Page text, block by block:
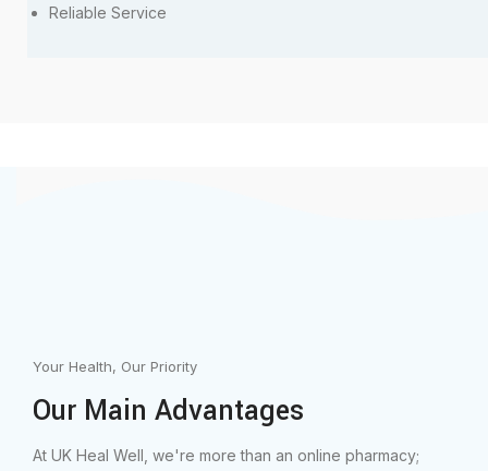
Reliable Service
Your Health, Our Priority
Our Main Advantages
At UK Heal Well, we're more than an online pharmacy;